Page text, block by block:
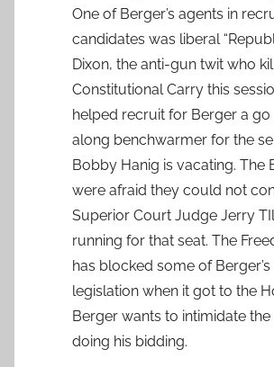
One of Berger’s agents in
candidates was liberal
Dixon, the anti-gun twit who
Constitutional Carry this
helped recruit for Berger a
along benchwarmer for the
Bobby Hanig is vacating. The
were afraid they could not
Superior Court Judge Jerry
running for that seat. The
has blocked some of Berger’s
legislation when it got to the
Berger wants to intimidate
doing his bidding.